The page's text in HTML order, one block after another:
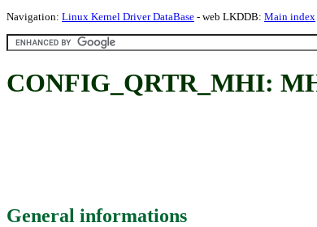
Navigation: Linux Kernel Driver DataBase - web LKDDB: Main index
CONFIG_QRTR_MHI:
General informations